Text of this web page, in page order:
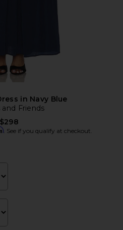
in Navy Blue
and Friends
$298
. See if you qualify at checkout.